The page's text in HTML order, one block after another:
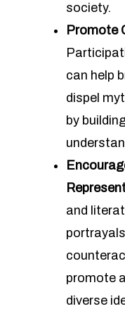
society.
Promote
can help
dispel
by
and
promote
diverse